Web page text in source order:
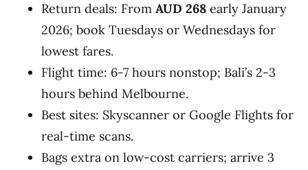
Return deals: From AUD 268 early January
2026; book Tuesdays or Wednesdays for
lowest fares.
Flight time: 6-7 hours nonstop; Bali’s 2-3
hours behind Melbourne.
Best sites: Skyscanner or Google Flights for
real-time scans.
Bags extra on low-cost carriers; arrive 3